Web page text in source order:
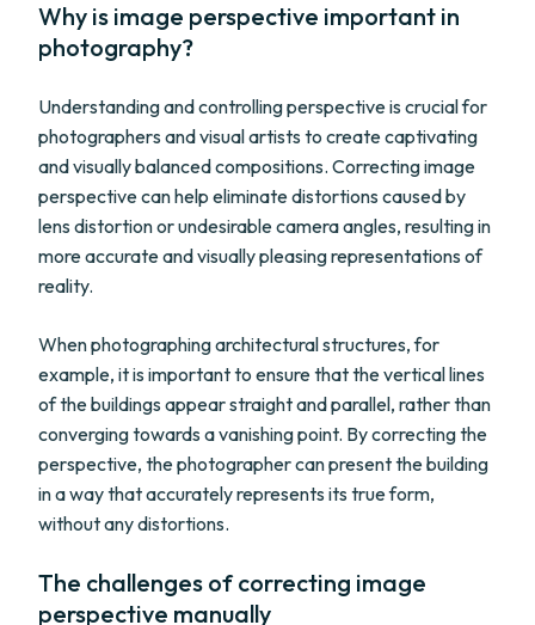
Why is image perspective important in
photography?
Understanding and controlling perspective is crucial for
photographers and visual artists to create captivating
and visually balanced compositions. Correcting image
perspective can help eliminate distortions caused by
lens distortion or undesirable camera angles, resulting in
more accurate and visually pleasing representations of
reality.
When photographing architectural structures, for
example, it is important to ensure that the vertical lines
of the buildings appear straight and parallel, rather than
converging towards a vanishing point. By correcting the
perspective, the photographer can present the building
in a way that accurately represents its true form,
without any distortions.
The challenges of correcting image
perspective manually